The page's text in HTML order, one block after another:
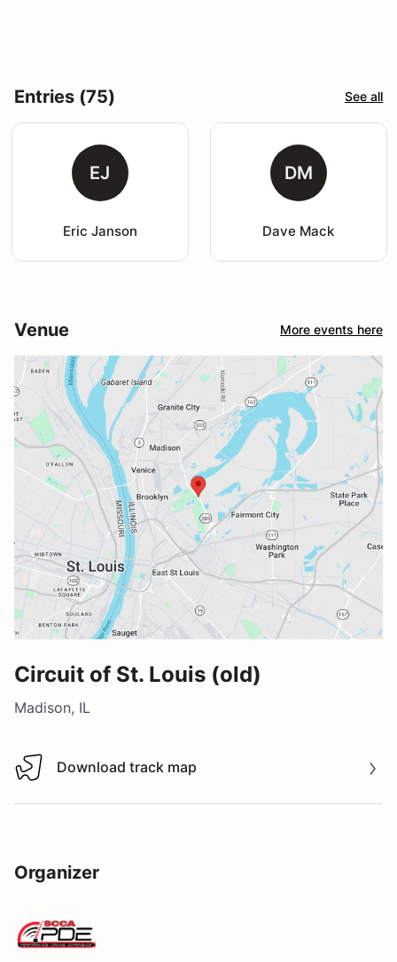
Entries (75) See all
EJ
Eric Janson
DM
Dave Mack
Venue More events here
Circuit of St. Louis (old)
Madison, IL
Download track map
Download track map
Organizer